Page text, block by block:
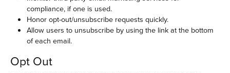
compliance, if one is used.
Honor opt-out/unsubscribe requests quickly.
Allow users to unsubscribe by using the link at the bottom
of each email.
Opt Out